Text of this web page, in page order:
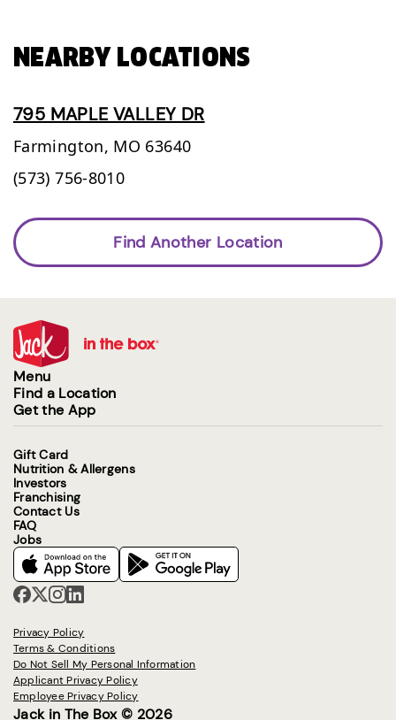
NEARBY LOCATIONS
795 MAPLE VALLEY DR
Farmington, MO 63640
(573) 756-8010
Find Another Location
Menu
Find a Location
Get the App
Gift Card
Nutrition & Allergens
Investors
Franchising
Contact Us
FAQ
Jobs
Privacy Policy
Terms & Conditions
Do Not Sell My Personal Information
Applicant Privacy Policy
Employee Privacy Policy
Jack in The Box © 2026